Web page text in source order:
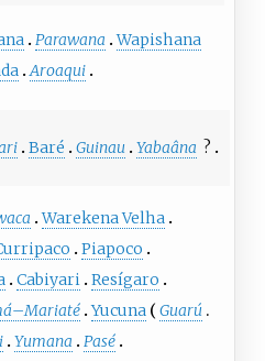
Parawana Wapishana
Aroaqui
Baré Guinau Yabaâna ?
Warekena Velha
Piapoco
Cabiyari Resígaro
–Mariaté Yucuna
Guarú
Yumana Pasé